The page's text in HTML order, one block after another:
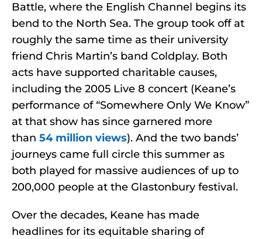
Battle, where the English Channel begins its
bend to the North Sea. The group took off at
roughly the same time as their university
friend Chris Martin’s band Coldplay. Both
acts have supported charitable causes,
including the 2005 Live 8 concert (Keane’s
performance of “Somewhere Only We Know”
at that show has since garnered more
than 54 million views). And the two bands’
journeys came full circle this summer as
both played for massive audiences of up to
200,000 people at the Glastonbury festival.
Over the decades, Keane has made
headlines for its equitable sharing of